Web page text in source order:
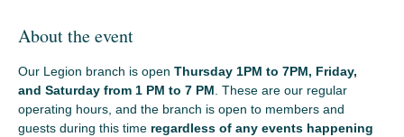
About the event
Our Legion branch is open Thursday 1PM to 7PM, Friday,
and Saturday from 1 PM to 7 PM . These are our regular
operating hours, and the branch is open to members and
guests during this time regardless of any events happening